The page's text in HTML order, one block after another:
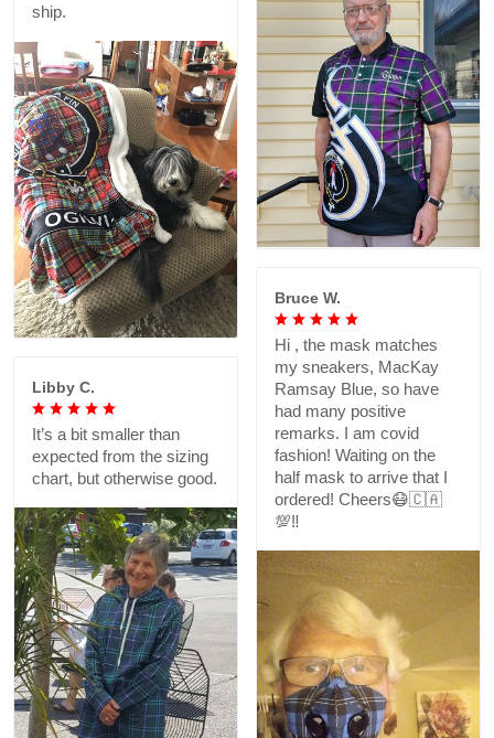
ship.
Bruce W.
Hi , the mask matches
my sneakers, MacKay
Ramsay Blue, so have
had many positive
remarks. I am covid
fashion! Waiting on the
half mask to arrive that I
ordered! Cheers😷🇨🇦
💯‼️
Libby C.
It’s a bit smaller than
expected from the sizing
chart, but otherwise good.